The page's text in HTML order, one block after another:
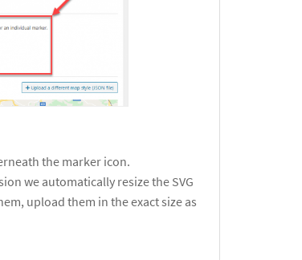
the marker icon.
we automatically resize the SVG
upload them in the exact size as